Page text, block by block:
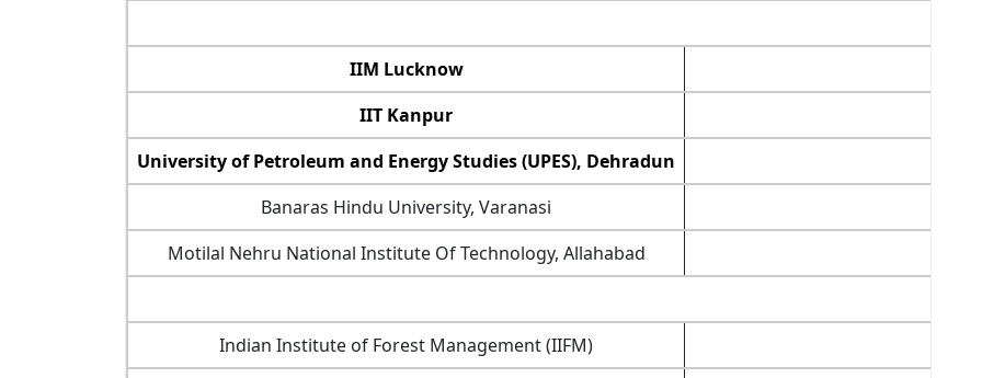
IIM Lucknow
IIT Kanpur
University of Petroleum and Energy Studies (UPES), Dehradun
Banaras Hindu University, Varanasi
Motilal Nehru National Institute Of Technology, Allahabad
Indian Institute of Forest Management (IIFM)